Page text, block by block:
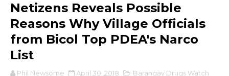
Netizens Reveals Possible
Reasons Why Village Officials
from Bicol Top PDEA's Narco
List
Phil Newsome April 30, 2018
Barangay Drugs Watch